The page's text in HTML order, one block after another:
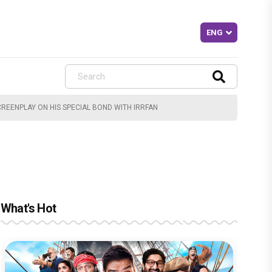
ON HIS SPECIAL BOND WITH IRRFAN
What's Hot